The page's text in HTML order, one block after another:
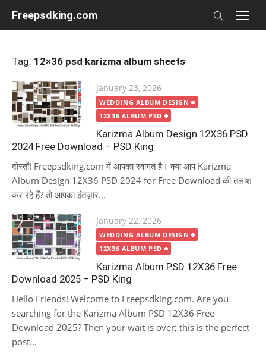
Freepsdking.com
Tag: 12×36 psd karizma album sheets
Posted
on
January 23, 2026
WEDDING ALBUM DESIGN
12X36 ALBUM PSD
Karizma Album Design 12X36 PSD
2024 Free Download – PSD King
दोस्तों! Freepsdking.com में आपका स्वागत है। क्या आप Karizma
Album Design 12X36 PSD 2024 for Free Download की तलाश
कर रहे हैं? तो आपका इंतज़ार...
Posted
on
January 22, 2026
WEDDING ALBUM DESIGN
12X36 ALBUM PSD
Karizma Album PSD 12X36 Free
Download 2025 – PSD King
Hello Friends! Welcome to Freepsdking.com. Are you
searching for the Karizma Album PSD 12X36 Free
Download 2025? Then your wait is over; this is the perfect
post...